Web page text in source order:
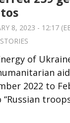
8, 2023 - 12:17
of
2022 to
“Russian